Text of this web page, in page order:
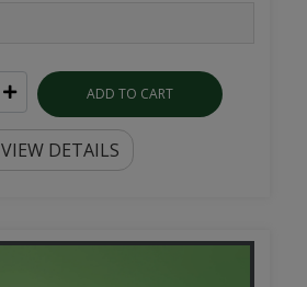
ADD TO CART
VIEW DETAILS